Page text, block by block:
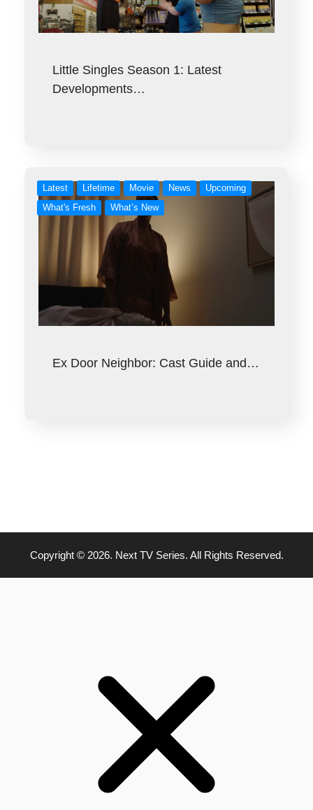
Little Singles Season 1: Latest
Developments…
Latest Lifetime Movie News
Upcoming
What's Fresh
What’s New
Ex Door Neighbor: Cast Guide and…
Copyright © 2026. Next TV Series. All Rights Reserved.